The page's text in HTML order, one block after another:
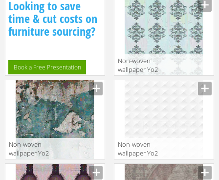
Looking to save
time & cut costs on
furniture sourcing?
Book a Free Presentation
Non-woven
wallpaper Yo2
PRETTY 1
Non-woven
wallpaper Yo2
NO GARDEN 1
Non-woven
wallpaper Yo2
P1.08